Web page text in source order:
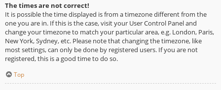
The times are not correct!
It is possible the time displayed is from a timezone different from the
one you are in. If this is the case, visit your User Control Panel and
change your timezone to match your particular area, e.g. London, Paris,
New York, Sydney, etc. Please note that changing the timezone, like
most settings, can only be done by registered users. If you are not
registered, this is a good time to do so.
Top